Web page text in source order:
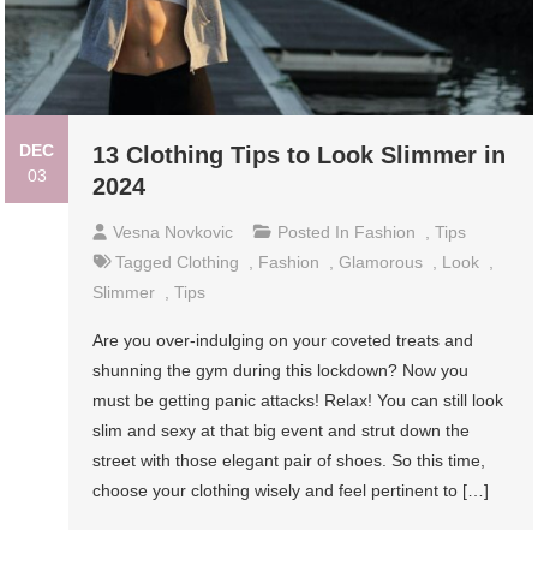
DEC
03
13 Clothing Tips to Look Slimmer in
2024
Vesna Novkovic Posted In Fashion ,Tips
Tagged Clothing Fashion ,Glamorous Look
Slimmer
,Tips
Are you over-indulging on your coveted treats and
shunning the gym during this lockdown? Now you
must be getting panic attacks! Relax! You can still look
slim and sexy at that big event and strut down the
street with those elegant pair of shoes. So this time,
choose your clothing wisely and feel pertinent to […]